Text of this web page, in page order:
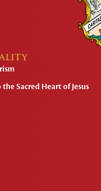
Sacred Heart of Jesus